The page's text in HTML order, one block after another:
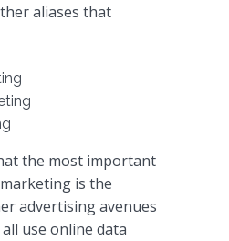
aliases that
the most important
is the
advertising avenues
use online data